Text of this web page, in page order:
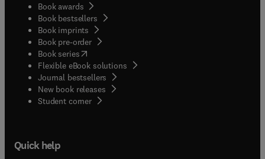
Book awards
Book bestsellers
Book imprints
Book pre-order
Book series(opens in new tab/window
Flexible eBook solutions
Journal bestsellers
New book releases
Student corner( opens in new tab/window
Quick help